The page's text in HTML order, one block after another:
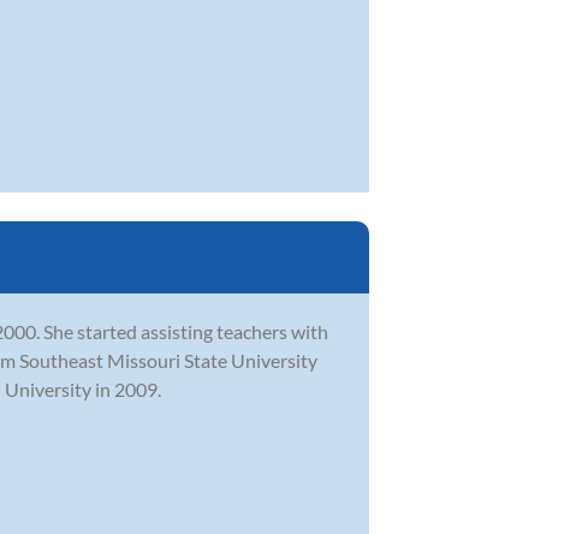
She started assisting teachers with
Southeast Missouri State University
in 2009.